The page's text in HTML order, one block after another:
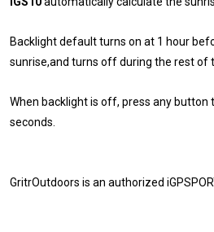
Backlight default turns on at 1 hour
sunrise,and turns off during the rest of
When backlight is off, press any button
seconds.
GritrOutdoors is an authorized